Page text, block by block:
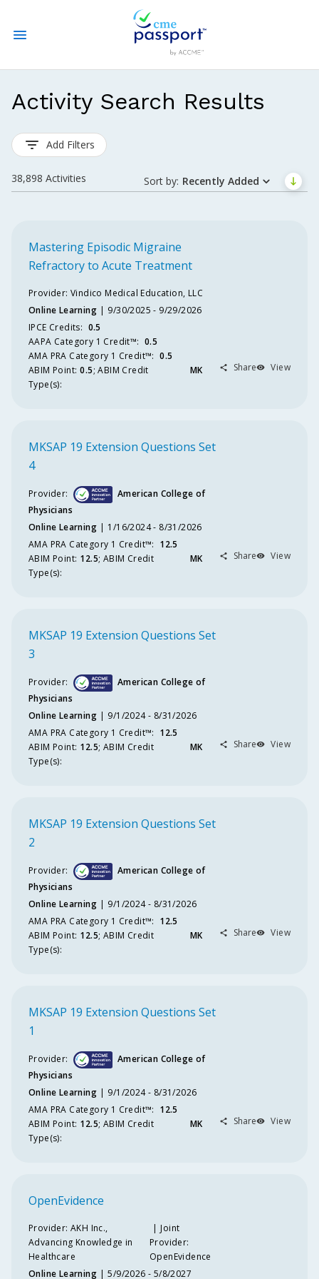
State CME Requirements
Activity Search Results
Add Filters
38,898 Activities Sort by: Recently Added
Mastering Episodic Migraine
Refractory to Acute Treatment
Provider:Vindico Medical Education, LLC
Online Learning
9/30/2025 - 9/29/2026
IPCE Credits: 0.5
AAPA Category 1 Credit™️: 0.5
AMA PRA Category 1 Credit™️: 0.5
ABIM Point: 0.5; ABIM Credit
Type(s):
MK Share View
MKSAP 19 Extension Questions Set
4
Provider:
American College of
Physicians
Online Learning
1/16/2024 - 8/31/2026
AMA PRA Category 1 Credit™️: 12.5
ABIM Point: 12.5; ABIM Credit
Type(s):
MK Share View
MKSAP 19 Extension Questions Set
3
Provider:
American College of
Physicians
Online Learning
9/1/2024 - 8/31/2026
AMA PRA Category 1 Credit™️: 12.5
ABIM Point: 12.5; ABIM Credit
Type(s):
MK Share View
MKSAP 19 Extension Questions Set
2
Provider:
American College of
Physicians
Online Learning
9/1/2024 - 8/31/2026
AMA PRA Category 1 Credit™️: 12.5
ABIM Point: 12.5; ABIM Credit
Type(s):
MK Share View
MKSAP 19 Extension Questions Set
1
Provider:
American College of
Physicians
Online Learning
9/1/2024 - 8/31/2026
AMA PRA Category 1 Credit™️: 12.5
ABIM Point: 12.5; ABIM Credit
Type(s):
MK Share View
OpenEvidence
Provider:AKH Inc.,
Advancing Knowledge in
Healthcare
Joint
Provider:
OpenEvidence
Online Learning
5/9/2026 - 5/8/2027